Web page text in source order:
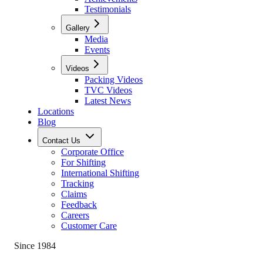
Testimonials
Gallery
Media
Events
Videos
Packing Videos
TVC Videos
Latest News
Locations
Blog
Contact Us
Corporate Office
For Shifting
International Shifting
Tracking
Claims
Feedback
Careers
Customer Care
Since 1984